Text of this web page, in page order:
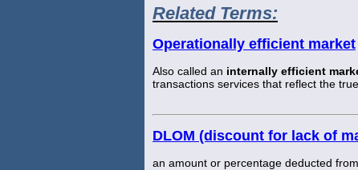
Related Terms:
Operationally efficient market
Also called an internally efficient
transactions services that reflect the
DLOM (discount for lack of
an amount or percentage deducted